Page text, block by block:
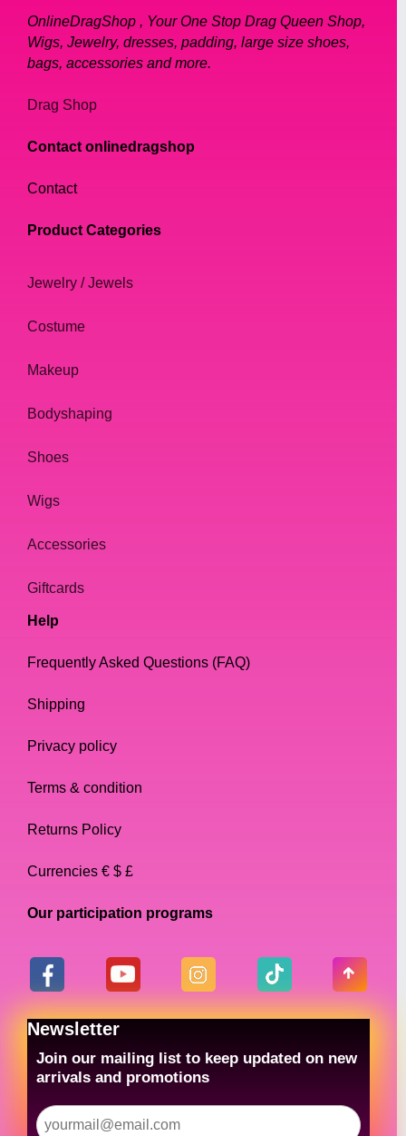
OnlineDragShop , Your One Stop Drag Queen Shop,
Wigs, Jewelry, dresses, padding, large size shoes,
bags, accessories and more.
Drag Shop
Contact onlinedragshop
Contact
Product Categories
Jewelry / Jewels
Costume
Makeup
Bodyshaping
Shoes
Wigs
Accessories
Giftcards
Help
Frequently Asked Questions (FAQ)
Shipping
Privacy policy
Terms & condition
Returns Policy
Currencies € $ £
Our participation programs
Newsletter
Join our mailing list to keep updated on new
arrivals and promotions